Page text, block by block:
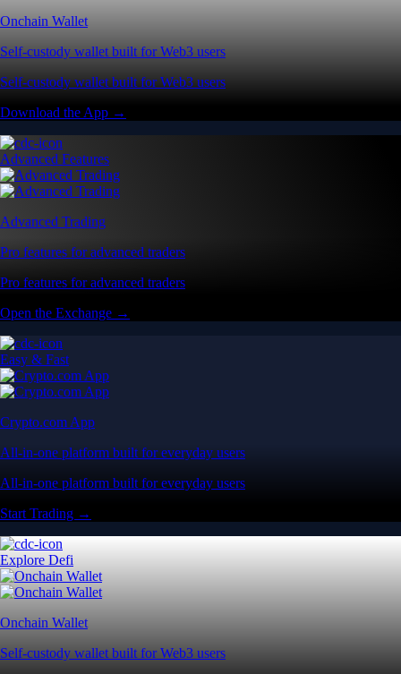
Onchain Wallet
Self-custody wallet built for Web3 users
Self-custody wallet built for Web3 users
Download the App →
Advanced Features
Advanced Trading
Pro features for advanced traders
Pro features for advanced traders
Open the Exchange →
Easy & Fast
Crypto.com App
All-in-one platform built for everyday users
All-in-one platform built for everyday users
Start Trading →
Explore Defi
Onchain Wallet
Self-custody wallet built for Web3 users